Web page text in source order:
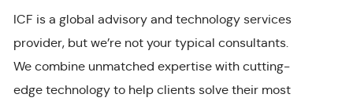
ICF is a global advisory and technology services
provider, but we’re not your typical consultants.
We combine unmatched expertise with cutting-
edge technology to help clients solve their most